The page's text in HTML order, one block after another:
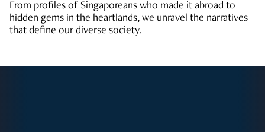
From profiles of Singaporeans who made it abroad to
hidden gems in the heartlands, we unravel the narratives
that define our diverse society.